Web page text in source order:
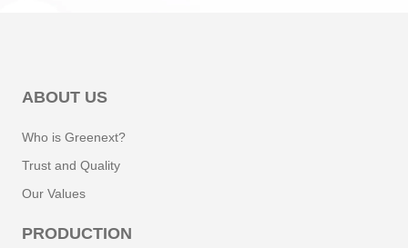
ABOUT US
Who is Greenext?
Trust and Quality
Our Values
PRODUCTION